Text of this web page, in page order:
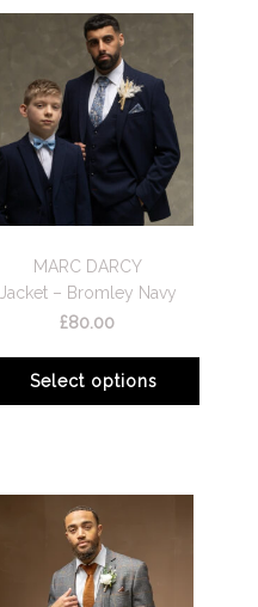
MARC DARCY
Jacket – Bromley Navy
£80.00
Select options